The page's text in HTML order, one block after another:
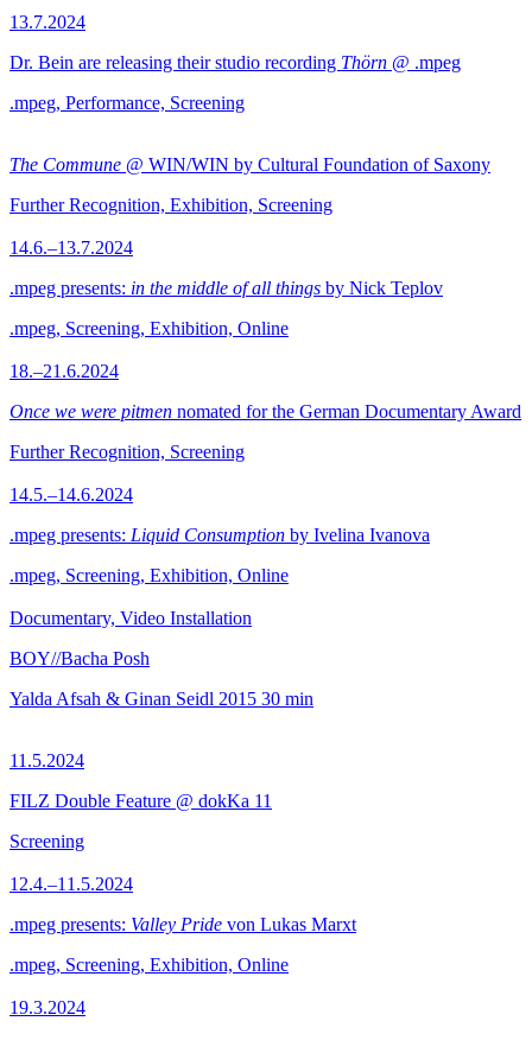
13.7.2024
Dr. Bein are releasing their studio recording Thörn @ .mpeg
.mpeg, Performance, Screening
The Commune @ WIN/WIN by Cultural Foundation of Saxony
Further Recognition, Exhibition, Screening
14.6.–13.7.2024
.mpeg presents: in the middle of all things by Nick Teplov
.mpeg, Screening, Exhibition, Online
18.–21.6.2024
Once we were pitmen nomated for the German Documentary Award
Further Recognition, Screening
14.5.–14.6.2024
.mpeg presents: Liquid Consumption by Ivelina Ivanova
.mpeg, Screening, Exhibition, Online
Documentary, Video Installation
BOY//Bacha Posh
Yalda Afsah & Ginan Seidl 2015 30 min
11.5.2024
FILZ Double Feature @ dokKa 11
Screening
12.4.–11.5.2024
.mpeg presents: Valley Pride von Lukas Marxt
.mpeg, Screening, Exhibition, Online
19.3.2024